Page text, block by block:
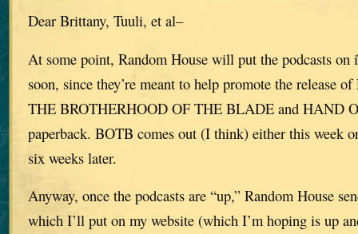
Dear Brittany, Tuuli, et al–
At some point, Random House will put the podcasts on
soon, since they’re meant to help promote the release
THE BROTHERHOOD OF THE BLADE and HAND
paperback. BOTB comes out (I think) either this week
six weeks later.
Anyway, once the podcasts are “up,” Random House
which I’ll put on my website (which I’m hoping is up